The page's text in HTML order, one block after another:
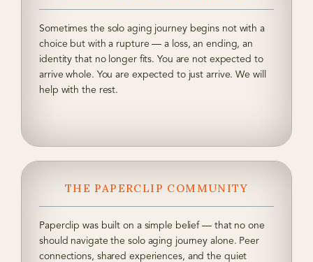
Sometimes the solo aging journey begins not with a
choice but with a rupture — a loss, an ending, an
identity that no longer fits. You are not expected to
arrive whole. You are expected to just arrive. We will
help with the rest.
THE PAPERCLIP COMMUNITY
Paperclip was built on a simple belief — that no one
should navigate the solo aging journey alone. Peer
connections, shared experiences, and the quiet